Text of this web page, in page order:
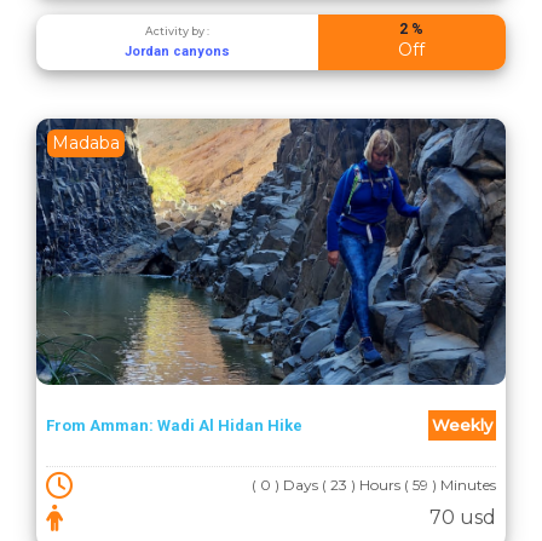
Activity by :
Jordan canyons
2 %
Off
Madaba
From Amman: Wadi Al Hidan Hike Weekly
( 0 ) Days ( 23 ) Hours ( 59 ) Minutes
70 usd